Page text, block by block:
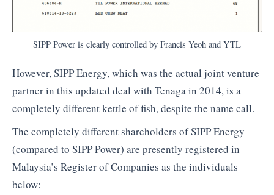
SIPP Power is clearly controlled by Francis Yeoh and YTL
However, SIPP Energy, which was the actual joint venture
partner in this updated deal with Tenaga in 2014, is a
completely different kettle of fish, despite the name call.
The completely different shareholders of SIPP Energy
(compared to SIPP Power) are presently registered in
Malaysia’s Register of Companies as the individuals
below: